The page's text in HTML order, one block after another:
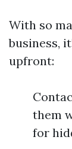
With so
business,
upfront:
them
for